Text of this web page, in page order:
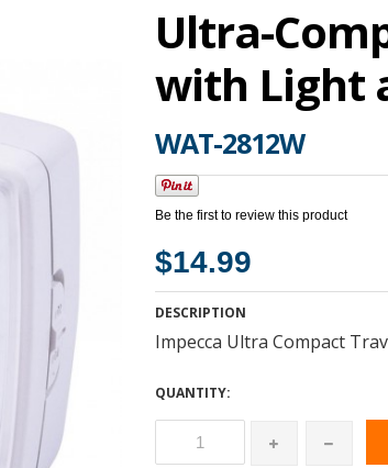
Ultra-
with Light
WAT-2812W
Be the first to review this product
$14.99
DESCRIPTION
Impecca Ultra Compact
QUANTITY: